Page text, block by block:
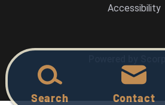
Search Contact
Accessibility